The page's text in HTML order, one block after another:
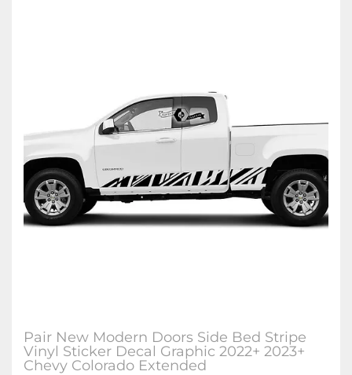
Pair New Modern Doors Side Bed Stripe
Vinyl Sticker Decal Graphic 2022+ 2023+
Chevy Colorado Extended